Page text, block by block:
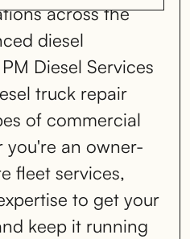
across the
diesel
Diesel Services
truck repair
of commercial
you're an owner-
fleet services,
to get your
keep it running